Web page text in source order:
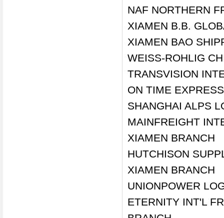
NAF NORTHERN
XIAMEN B.B.
XIAMEN BAO
WEISS-ROHLIG
TRANSVISION
ON TIME
SHANGHAI ALPS
MAINFREIGHT
XIAMEN BRANCH
HUTCHISON
XIAMEN BRANCH
UNIONPOWER
ETERNITY INT'L